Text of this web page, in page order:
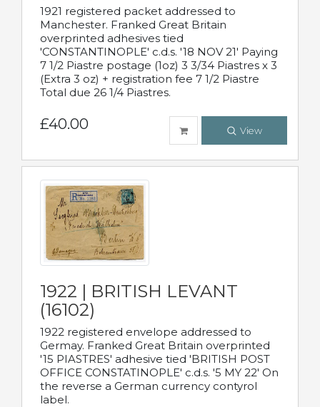
1921 registered packet addressed to
Manchester. Franked Great Britain
overprinted adhesives tied
'CONSTANTINOPLE' c.d.s. '18 NOV 21' Paying
7 1/2 Piastre postage (1oz) 3 3/34 Piastres x 3
(Extra 3 oz) + registration fee 7 1/2 Piastre
Total due 26 1/4 Piastres.
£40.00 View
1922 | BRITISH LEVANT
(16102)
1922 registered envelope addressed to
Germay. Franked Great Britain overprinted
'15 PIASTRES' adhesive tied 'BRITISH POST
OFFICE CONSTATINOPLE' c.d.s. '5 MY 22' On
the reverse a German currency contyrol
label.